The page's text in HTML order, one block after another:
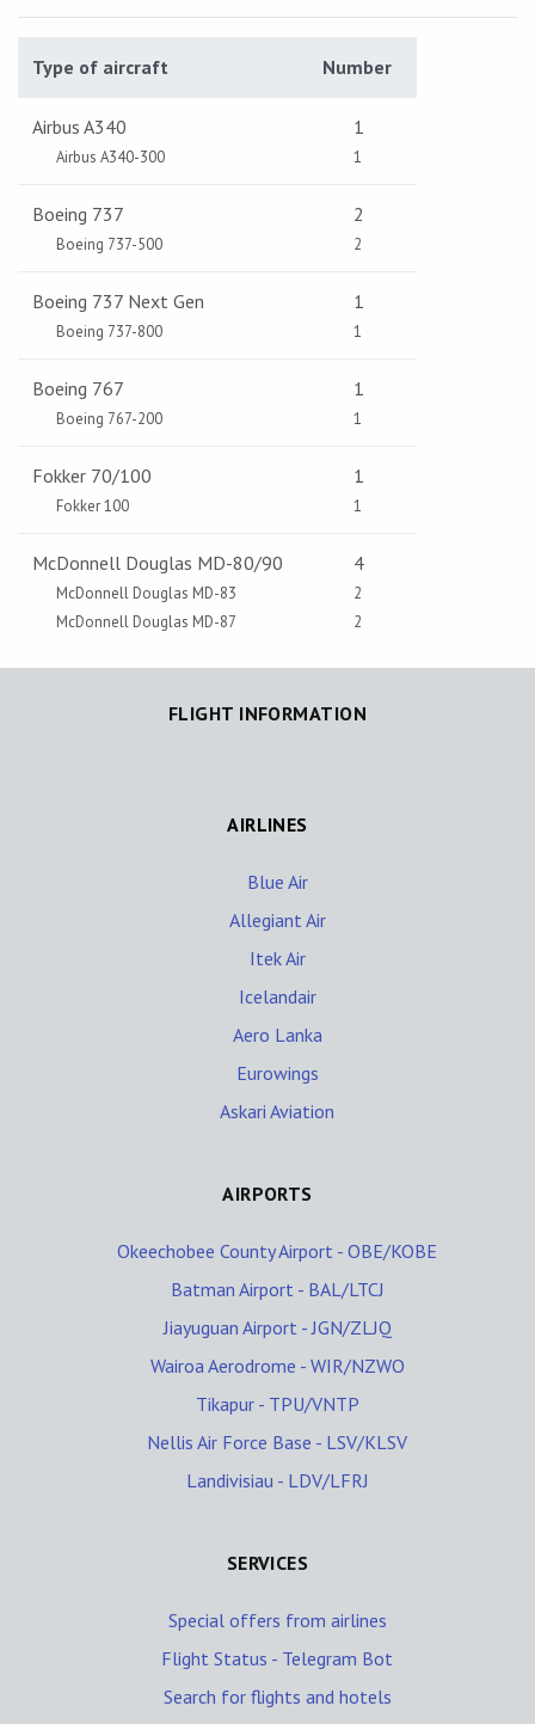
Type of aircraft Number
Airbus A340
Airbus A340-300
1
1
Boeing 737
Boeing 737-500
2
2
Boeing 737 Next Gen
Boeing 737-800
1
1
Boeing 767
Boeing 767-200
1
1
Fokker 70/100
Fokker 100
1
1
McDonnell Douglas MD-80/90
McDonnell Douglas MD-83
McDonnell Douglas MD-87
4
2
2
FLIGHT INFORMATION
AIRLINES
Blue Air
Allegiant Air
Itek Air
Icelandair
Aero Lanka
Eurowings
Askari Aviation
AIRPORTS
Okeechobee County Airport - OBE/KOBE
Batman Airport - BAL/LTCJ
Jiayuguan Airport - JGN/ZLJQ
Wairoa Aerodrome - WIR/NZWO
Tikapur - TPU/VNTP
Nellis Air Force Base - LSV/KLSV
Landivisiau - LDV/LFRJ
SERVICES
Special offers from airlines
Flight Status - Telegram Bot
Search for flights and hotels